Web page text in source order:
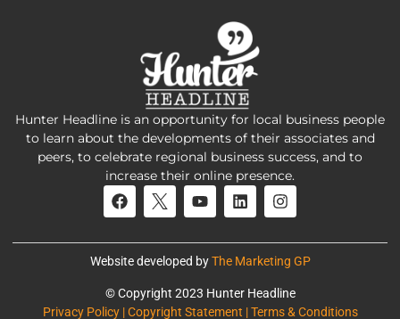
Hunter Headline is an opportunity for local business people
to learn about the developments of their associates and
peers, to celebrate regional business success, and to
increase their online presence.
Website developed byThe Marketing GP
© Copyright 2023 Hunter Headline
Privacy Policy | Copyright Statement | Terms & Conditions